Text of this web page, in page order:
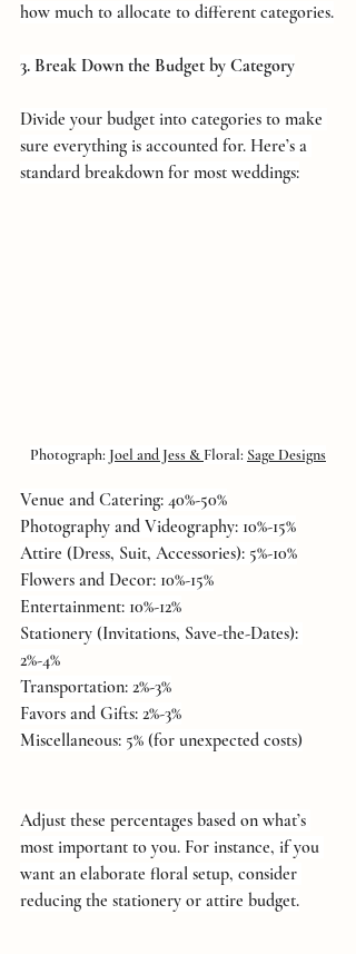
how much to allocate to different categories.
3. Break Down the Budget by Category
Divide your budget into categories to make
sure everything is accounted for. Here’s a
standard breakdown for most weddings:
Photograph: Joel and Jess & Floral: Sage Designs
Venue and Catering: 40%-50%
Photography and Videography: 10%-15%
Attire (Dress, Suit, Accessories): 5%-10%
Flowers and Decor: 10%-15%
Entertainment: 10%-12%
Stationery (Invitations, Save-the-Dates):
2%-4%
Transportation: 2%-3%
Favors and Gifts: 2%-3%
Miscellaneous: 5% (for unexpected costs)
Adjust these percentages based on what’s
most important to you. For instance, if you
want an elaborate floral setup, consider
reducing the stationery or attire budget.